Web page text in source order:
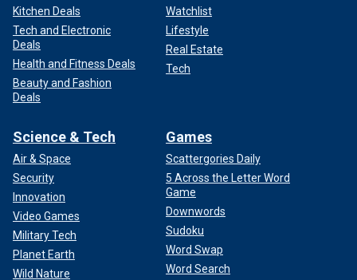
Kitchen Deals
Tech and Electronic
Deals
Health and Fitness Deals
Beauty and Fashion
Deals
Watchlist
Lifestyle
Real Estate
Tech
Science & Tech
Air & Space
Security
Innovation
Video Games
Military Tech
Planet Earth
Wild Nature
Games
Scattergories Daily
5 Across the Letter Word
Game
Downwords
Sudoku
Word Swap
Word Search